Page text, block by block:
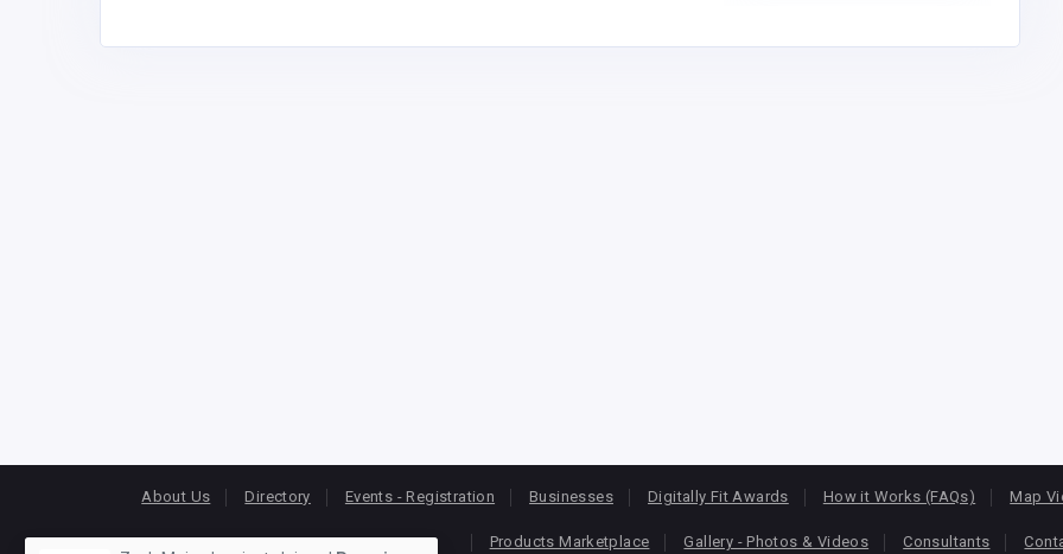
About Us Directory Events - Registration Businesses Digitally Fit Awards How it Works (FAQs) Map
Products Marketplace Gallery - Photos & Videos Consultants